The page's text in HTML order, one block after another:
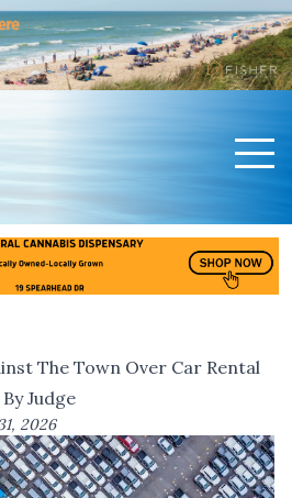
The Town Over Car Rental
Judge
2026